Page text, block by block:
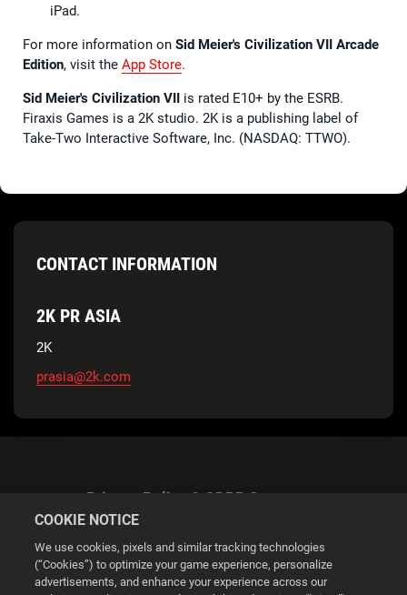
iPad.
For more information on Sid Meier's Civilization VII Arcade
Edition, visit the App Store.
Sid Meier's Civilization VII is rated E10+ by the ESRB.
Firaxis Games is a 2K studio. 2K is a publishing label of
Take-Two Interactive Software, Inc. (NASDAQ: TTWO).
CONTACT INFORMATION
2K PR ASIA
2K
prasia@2k.com
Privacy Policy & GDPR Statement
COOKIE NOTICE
We use cookies, pixels and similar tracking technologies
(“Cookies”) to optimize your game experience, personalize
advertisements, and enhance your experience across our